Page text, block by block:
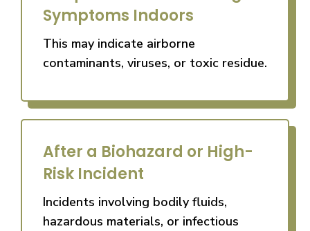
Symptoms Indoors
This may indicate airborne
contaminants, viruses, or toxic residue.
After a Biohazard or High-
Risk Incident
Incidents involving bodily fluids,
hazardous materials, or infectious